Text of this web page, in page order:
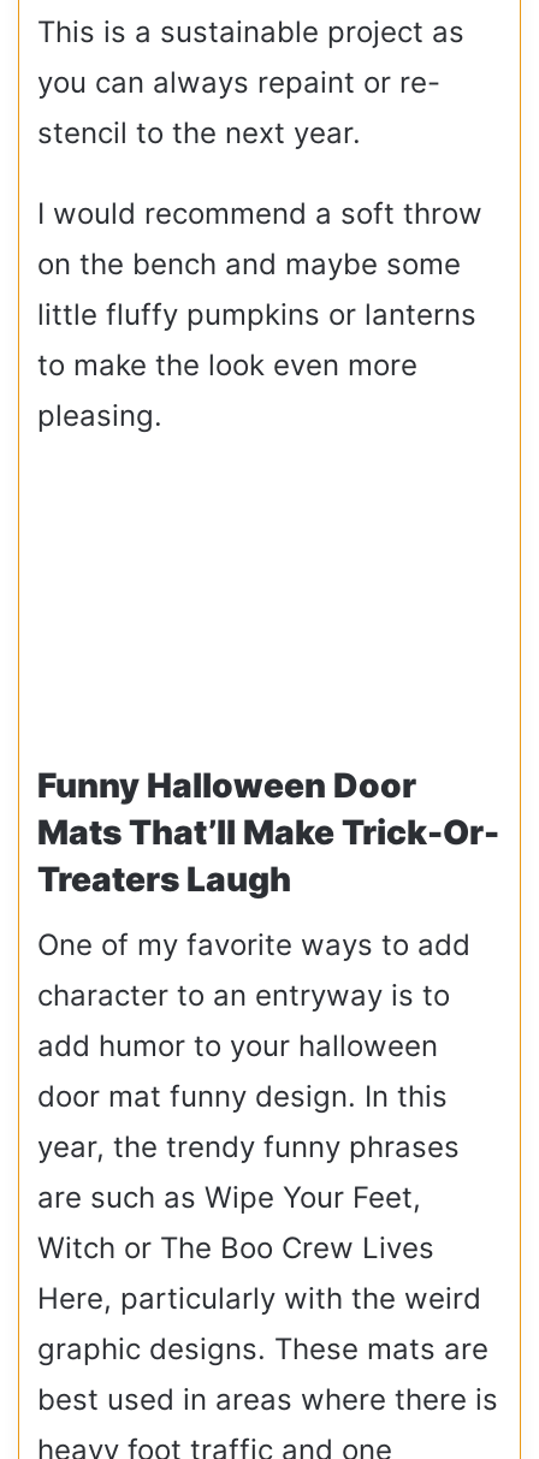
This is a sustainable project as
you can always repaint or re-
stencil to the next year.
I would recommend a soft throw
on the bench and maybe some
little fluffy pumpkins or lanterns
to make the look even more
pleasing.
Funny Halloween Door
Mats That’ll Make Trick-Or-
Treaters Laugh
One of my favorite ways to add
character to an entryway is to
add humor to your halloween
door mat funny design. In this
year, the trendy funny phrases
are such as Wipe Your Feet,
Witch or The Boo Crew Lives
Here, particularly with the weird
graphic designs. These mats are
best used in areas where there is
heavy foot traffic and one